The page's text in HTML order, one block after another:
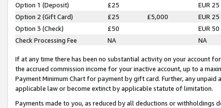
Option 1 (Deposit) £25
EUR 25
Option 2 (Gift Card)
£25 £5,000
EUR 25
Option 3 (Check)
£50
EUR 50
Check Processing Fee
NA NA
If at any time there has been no substantial activity on your account
the accrued commission income for your inactive account, up to a
Payment Minimum Chart for payment by gift card. Further, any
applicable law or become extinct by applicable statute of limitation.
Payments made to you, as reduced by all deductions or